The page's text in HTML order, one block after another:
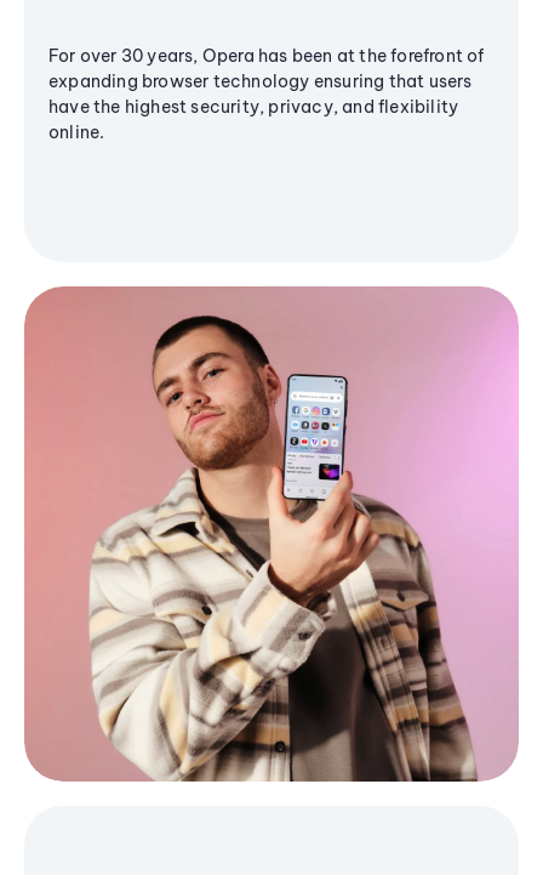
For over 30 years, Opera has been at the forefront of
expanding browser technology ensuring that users
have the highest security, privacy, and flexibility
online.